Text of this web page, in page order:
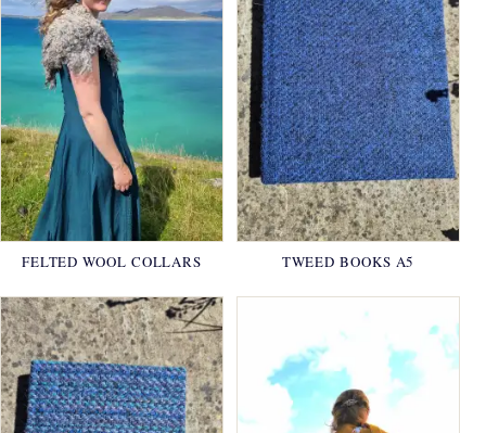
FELTED WOOL COLLARS TWEED BOOKS A5